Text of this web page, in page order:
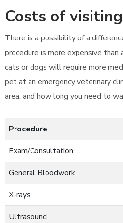
Costs of
There is a possibility of a
procedure is more expensive
cats or dogs will require more
pet at an emergency veterinary
area, and how long you need to
Procedure
Exam/Consultation
General Bloodwork
X-rays
Ultrasound